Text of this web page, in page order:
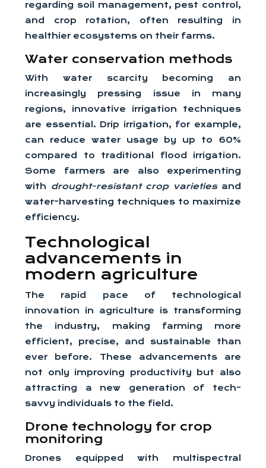
regarding soil management, pest control,
and crop rotation, often resulting in
healthier ecosystems on their farms.
Water conservation methods
With water scarcity becoming an
increasingly pressing issue in many
regions, innovative irrigation techniques
are essential. Drip irrigation, for example,
can reduce water usage by up to 60%
compared to traditional flood irrigation.
Some farmers are also experimenting
with drought-resistant crop varieties and
water-harvesting techniques to maximize
efficiency.
Technological
advancements in
modern agriculture
The rapid pace of technological
innovation in agriculture is transforming
the industry, making farming more
efficient, precise, and sustainable than
ever before. These advancements are
not only improving productivity but also
attracting a new generation of tech-
savvy individuals to the field.
Drone technology for crop
monitoring
Drones equipped with multispectral